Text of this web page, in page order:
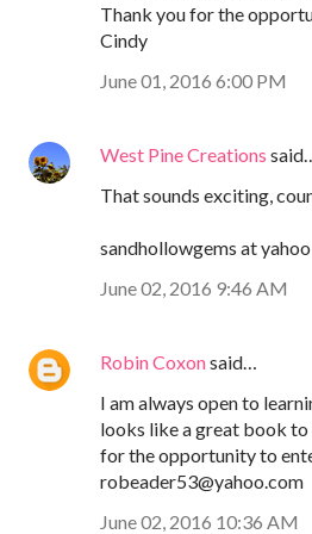
Thank you for the
Cindy
June 01, 2016 6:00 PM
West Pine Creations
That sounds exciting,
sandhollowgems at
June 02, 2016 9:46 AM
Robin Coxonsaid…
I am always open to
looks like a great book
for the opportunity to
robeader53@yahoo.com
June 02, 2016 10:36 AM